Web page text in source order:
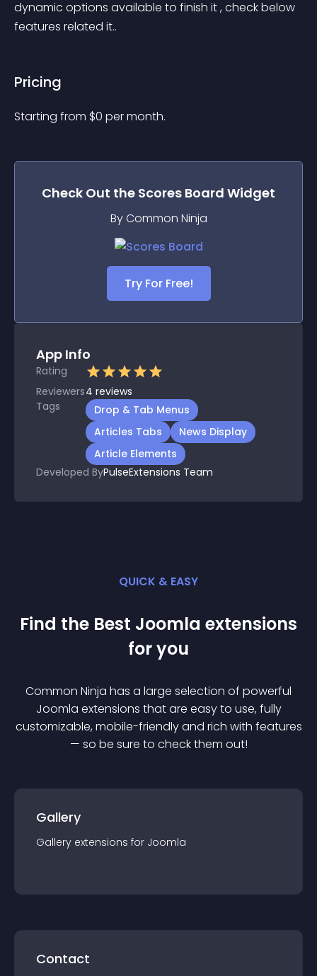
dynamic options available to finish it , check below
features related it..
Pricing
Starting from $0 per month.
Check Out the Scores Board Widget
By Common Ninja
Try For Free!
App Info
Rating
Reviewers4 reviews
Tags
Drop & Tab Menus
Articles Tabs
News Display
Article Elements
Developed ByPulseExtensions Team
QUICK & EASY
Find the Best Joomla extensions
for you
Common Ninja has a large selection of powerful
Joomla extensions that are easy to use, fully
customizable, mobile-friendly and rich with features
— so be sure to check them out!
Gallery
Gallery extensions for Joomla
Contact